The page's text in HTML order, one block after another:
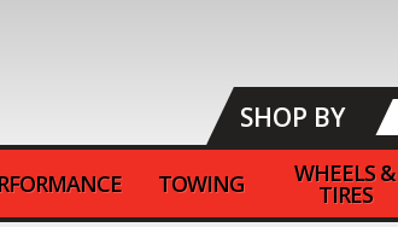
SHOP BY
TOWING WHEELS &
TIRES